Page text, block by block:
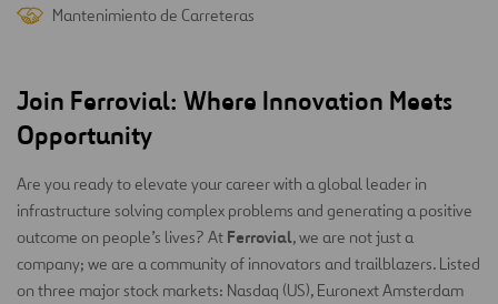
Mantenimiento de Carreteras
Join Ferrovial: Where Innovation Meets
Opportunity
Are you ready to elevate your career with a global leader in
infrastructure solving complex problems and generating a positive
outcome on people’s lives? At Ferrovial, we are not just a
company; we are a community of innovators and trailblazers. Listed
on three major stock markets: Nasdaq (US), Euronext Amsterdam